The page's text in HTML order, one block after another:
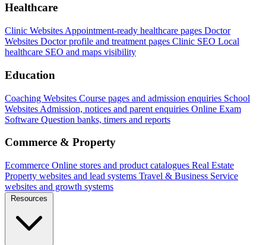
Healthcare
Clinic Websites Appointment-ready healthcare pages Doctor
Websites Doctor profile and treatment pages Clinic SEO Local
healthcare SEO and maps visibility
Education
Coaching Websites Course pages and admission enquiries School
Websites Admission, notices and parent enquiries Online Exam
Software Question banks, timers and reports
Commerce & Property
Ecommerce Online stores and product catalogues Real Estate
Property websites and lead systems Travel & Business Service
websites and growth systems
Resources